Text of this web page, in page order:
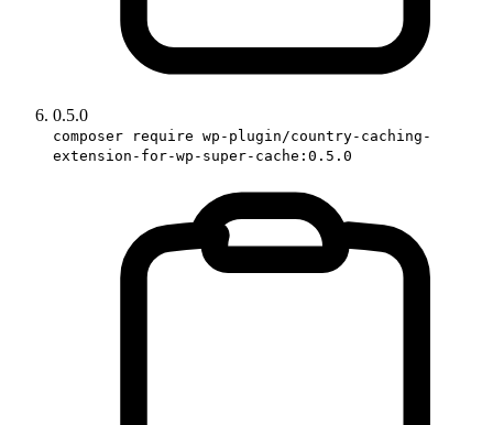
0.5.0
composer require wp-plugin/country-caching-
extension-for-wp-super-cache:0.5.0